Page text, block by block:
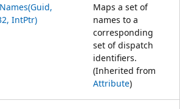
IntPtr)
Maps a set of
names to a
corresponding
set of dispatch
identifiers.
(Inherited from
Attribute)